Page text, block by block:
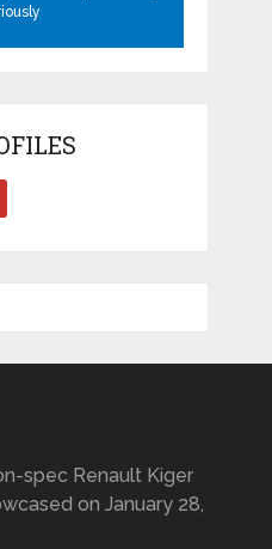
spec Renault Kiger
on January 28,